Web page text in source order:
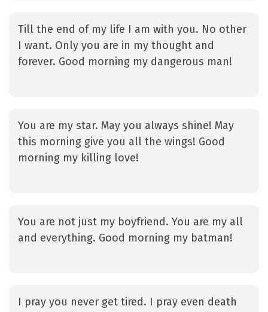
Till the end of my life I am with you. No other
I want. Only you are in my thought and
forever. Good morning my dangerous man!
You are my star. May you always shine! May
this morning give you all the wings! Good
morning my killing love!
You are not just my boyfriend. You are my all
and everything. Good morning my batman!
I pray you never get tired. I pray even death